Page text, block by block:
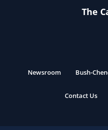
The
Newsroom Bush-
Contact Us